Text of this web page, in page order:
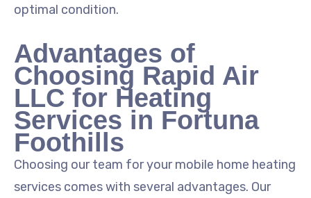
optimal condition.
Advantages of
Choosing Rapid Air
LLC for Heating
Services in Fortuna
Foothills
Choosing our team for your mobile home heating
services comes with several advantages. Our